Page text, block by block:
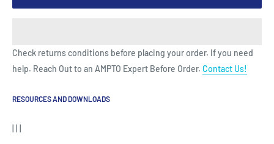
Check returns conditions before placing your order. If you need
help. Reach Out to an AMPTO Expert Before Order. Contact Us!
RESOURCES AND DOWNLOADS